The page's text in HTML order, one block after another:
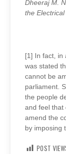
Dheeraj M.
the
[1] In fact, in
was stated
cannot be
parliament.
the people
and feel that
amend the
by imposing
POST